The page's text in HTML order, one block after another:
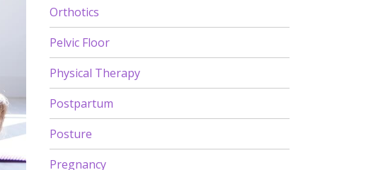
Orthotics
Pelvic Floor
Physical Therapy
Postpartum
Posture
Pregnancy